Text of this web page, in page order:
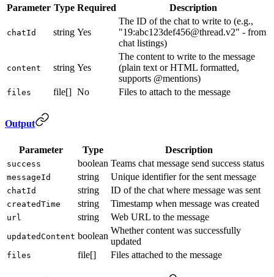
Parameter Type Required Description
chatId string Yes
The ID of the chat to write to (e.g.,
"19:abc123def456@thread.v2" - from
chat listings)
content string Yes
The content to write to the message
(plain text or HTML formatted,
supports @mentions)
files file[] No Files to attach to the message
Output
Parameter Type Description
success boolean Teams chat message send success status
messageId string Unique identifier for the sent message
chatId string ID of the chat where message was sent
createdTime string Timestamp when message was created
url string Web URL to the message
updatedContent boolean
Whether content was successfully
updated
files file[] Files attached to the message